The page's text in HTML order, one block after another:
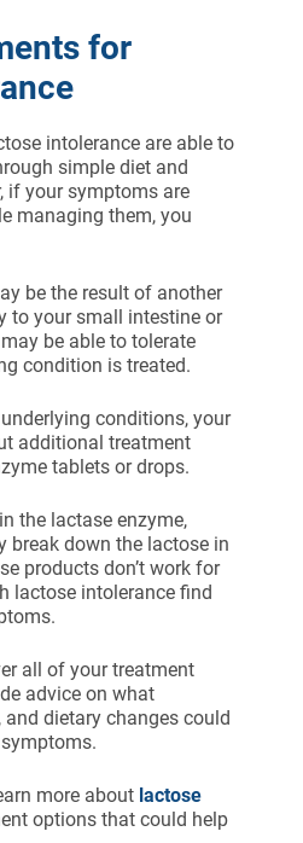
for
intolerance are able to
simple diet and
if your symptoms are
managing them, you
be the result of another
to your small intestine or
be able to tolerate
condition is treated.
conditions, your
additional treatment
tablets or drops.
the lactase enzyme,
break down the lactose in
products don’t work for
lactose intolerance find
all of your treatment
advice on what
dietary changes could
more about lactose
options that could help